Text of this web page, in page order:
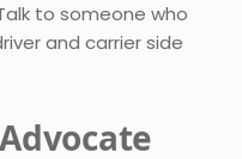
to someone who
and carrier side